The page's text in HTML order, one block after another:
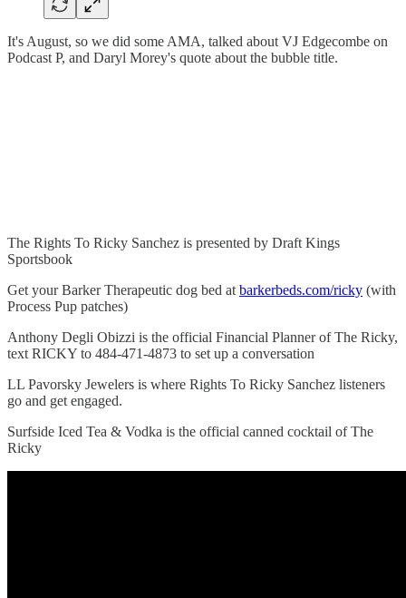
It's August, so we did some AMA, talked about VJ Edgecombe on
Podcast P, and Daryl Morey's quote about the bubble title.
The Rights To Ricky Sanchez is presented by Draft Kings
Sportsbook
Get your Barker Therapeutic dog bed at barkerbeds.com/ricky (with
Process Pup patches)
Anthony Degli Obizzi is the official Financial Planner of The Ricky,
text RICKY to 484-471-4873 to set up a conversation
LL Pavorsky Jewelers is where Rights To Ricky Sanchez listeners
go and get engaged.
Surfside Iced Tea & Vodka is the official canned cocktail of The
Ricky